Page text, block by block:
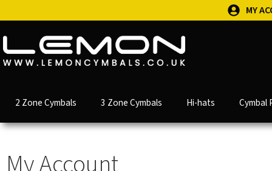
MY
2 Zone Cymbals 3 Zone Cymbals Hi-hats Cymbal